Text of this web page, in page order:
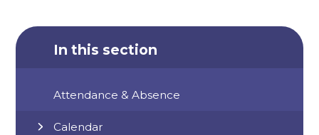
In this section
Attendance & Absence
Calendar